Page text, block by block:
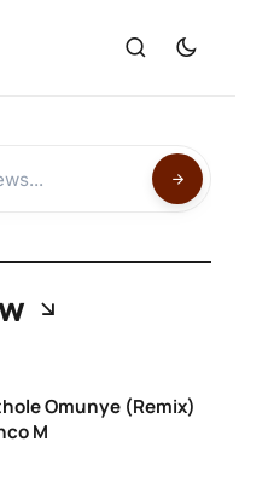
Omunye (Remix)
M